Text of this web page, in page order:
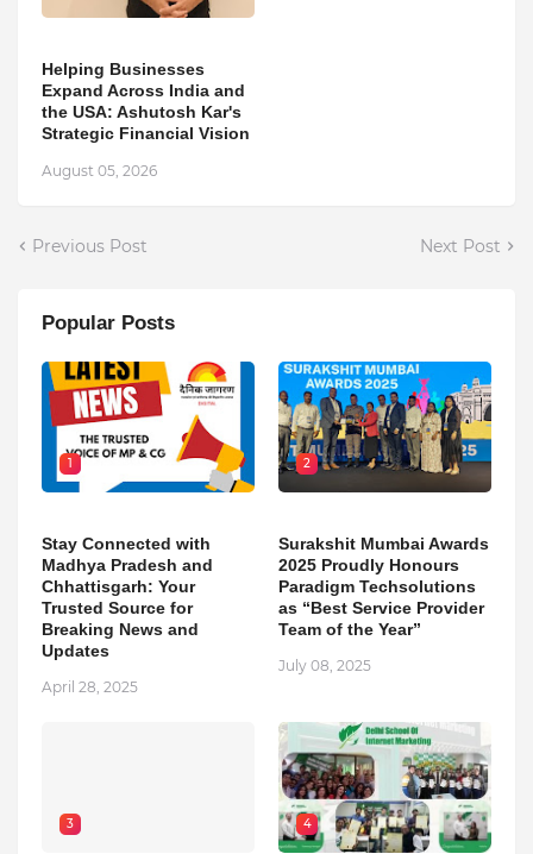
Helping Businesses
Expand Across India and
the USA: Ashutosh Kar's
Strategic Financial Vision
August 05, 2026
Previous Post Next Post
Popular Posts
1
Stay Connected with
Madhya Pradesh and
Chhattisgarh: Your
Trusted Source for
Breaking News and
Updates
April 28, 2025
2
Surakshit Mumbai Awards
2025 Proudly Honours
Paradigm Techsolutions
as “Best Service Provider
Team of the Year”
July 08, 2025
3 4